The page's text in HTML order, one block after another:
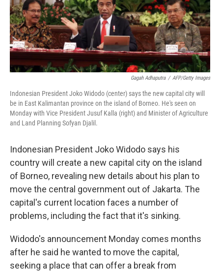
o
k
r
I
n
Gagah Adhaputra / AFP/Getty Images
Indonesian President Joko Widodo (center) says the new capital city will
be in East Kalimantan province on the island of Borneo. He's seen on
Monday with Vice President Jusuf Kalla (right) and Minister of Agriculture
and Land Planning Sofyan Djalil.
Indonesian President Joko Widodo says his
country will create a new capital city on the island
of Borneo, revealing new details about his plan to
move the central government out of Jakarta. The
capital's current location faces a number of
problems, including the fact that it's sinking.
Widodo's announcement Monday comes months
after he said he wanted to move the capital,
seeking a place that can offer a break from